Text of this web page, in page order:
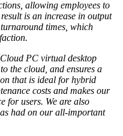
allowing employees to
is an increase in output
times, which
PC virtual desktop
the cloud, and ensures a
that is ideal for hybrid
costs and makes our
for users. We are also
had on our all-important